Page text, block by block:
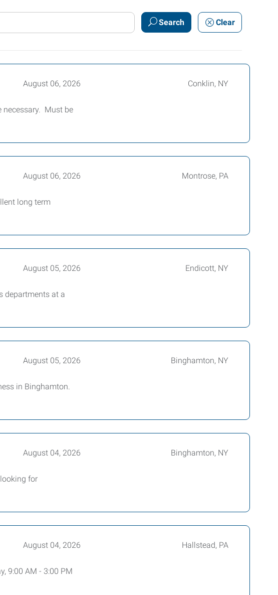
Search Clear
August 06, 2026 Conklin, NY
necessary. Must be
August 06, 2026 Montrose, PA
long term
August 05, 2026 Endicott, NY
departments at a
August 05, 2026 Binghamton, NY
in Binghamton.
August 04, 2026 Binghamton, NY
for
August 04, 2026 Hallstead, PA
9:00 AM - 3:00 PM